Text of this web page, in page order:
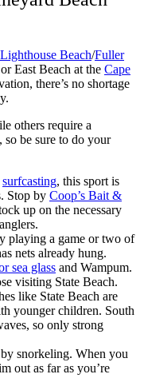
Lighthouse Beach/Fuller
East Beach at the Cape
there’s no shortage
others require a
so be sure to do your
surfcasting, this sport is
Stop by Coop’s Bait &
up on the necessary
playing a game or two of
nets already hung.
sea glass and Wampum.
visiting State Beach.
like State Beach are
younger children. South
so only strong
snorkeling. When you
out as far as you’re